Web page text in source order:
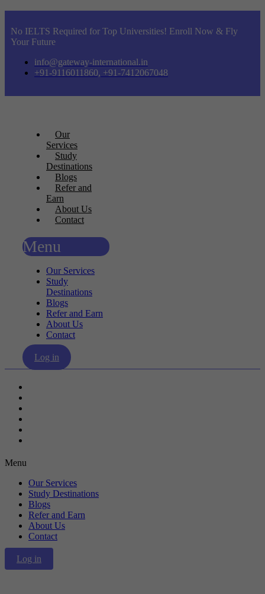
No IELTS Required for Top Universities! Enroll Now & Fly
Your Future
info@gateway-international.in
+91-9116011860, +91-7412067048
Our
Services
Study
Destinations
Blogs
Refer and
Earn
About Us
Contact
Menu
Our Services
Study
Destinations
Blogs
Refer and Earn
About Us
Contact
Log in
Menu
Our Services
Study Destinations
Blogs
Refer and Earn
About Us
Contact
Log in